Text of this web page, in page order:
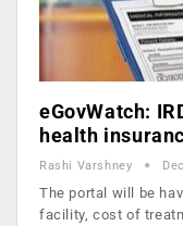
eGovWatch:
health
Rashi Varshney
The portal will be
facility, cost of